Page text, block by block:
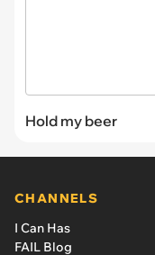
Hold my beer
CHANNELS
I Can Has
FAIL Blog